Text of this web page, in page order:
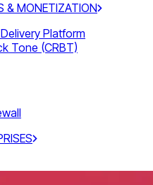
& MONETIZATION
Platform
Tone (CRBT)